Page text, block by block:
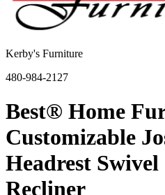
Kerby's Furniture
480-984-2127
Best® Home
Customizable
Headrest
Recliner